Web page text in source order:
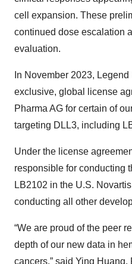
cell expansion. These
continued dose escalation
evaluation.
In November 2023,
exclusive, global license
Pharma AG for certain of
targeting DLL3, including
Under the license
responsible for conducting
LB2102 in the U.S.
conducting all other
“We are proud of the peer
depth of our new data in
cancers,” said Ying